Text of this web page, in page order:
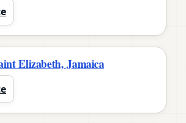
Elizabeth, Jamaica